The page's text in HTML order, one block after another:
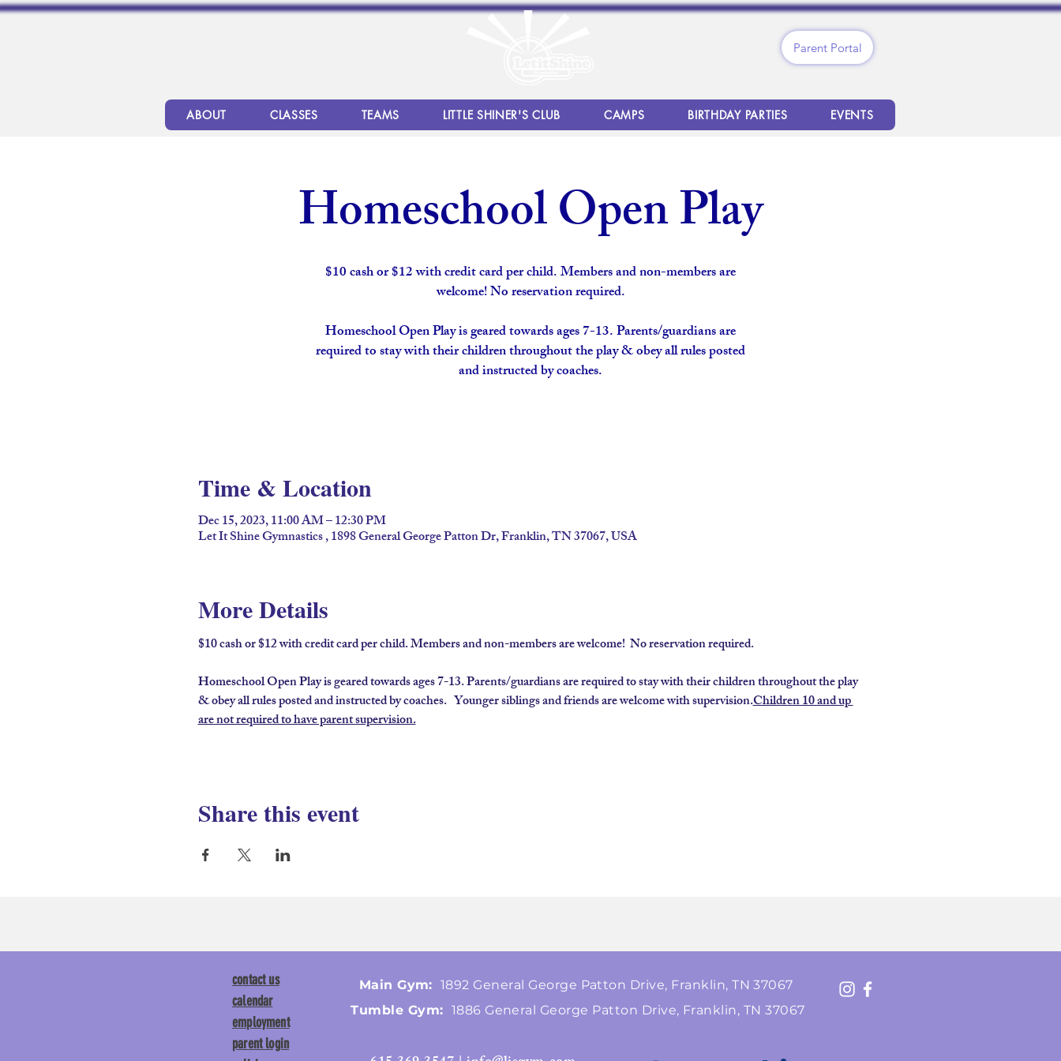
Parent Portal
ABOUT CLASSES TEAMS LITTLE SHINER'S CLUB CAMPS BIRTHDAY PARTIES EVENTS
Homeschool Open Play
$10 cash or $12 with credit card per child. Members and non-members are
welcome! No reservation required.
Homeschool Open Play is geared towards ages 7-13. Parents/guardians are
required to stay with their children throughout the play & obey all rules posted
and instructed by coaches.
Time & Location
Dec 15, 2023, 11:00 AM – 12:30 PM
Let It Shine Gymnastics , 1898 General George Patton Dr, Franklin, TN 37067, USA
More Details
$10 cash or $12 with credit card per child. Members and non-members are welcome!  No reservation required.
Homeschool Open Play is geared towards ages 7-13. Parents/guardians are required to stay with their children throughout the play
& obey all rules posted and instructed by coaches. Younger siblings and friends are welcome with supervision.Children 10 and up
are not required to have parent supervision.
Share this event
Main Gym: 1892 General George Patton Drive, Franklin, TN 37067
Tumble Gym: 1886 General George Patton Drive, Franklin, TN 37067
contact us
calendar
employment
parent login